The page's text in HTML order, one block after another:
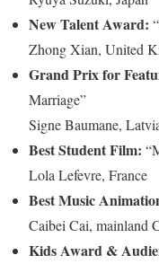
New Talent Award:
Zhong Xian, United
Grand Prix for
Marriage”
Signe Baumane,
Best Student Film:
Lola Lefevre, France
Best Music
Caibei Cai, mainland
Kids Award &